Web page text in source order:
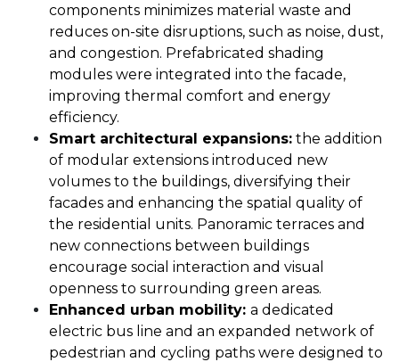
components minimizes material waste and
reduces on-site disruptions, such as noise, dust,
and congestion. Prefabricated shading
modules were integrated into the facade,
improving thermal comfort and energy
efficiency.
Smart architectural expansions: the addition
of modular extensions introduced new
volumes to the buildings, diversifying their
facades and enhancing the spatial quality of
the residential units. Panoramic terraces and
new connections between buildings
encourage social interaction and visual
openness to surrounding green areas.
Enhanced urban mobility: a dedicated
electric bus line and an expanded network of
pedestrian and cycling paths were designed to